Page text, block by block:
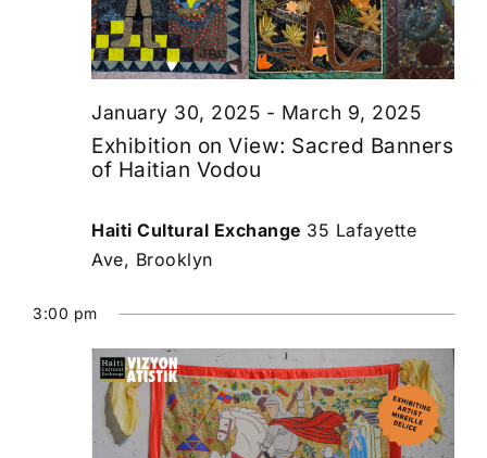
Exhibition on View: Sacred Banners
of Haitian Vodou
January 30, 2025 - March 9, 2025
Haiti Cultural Exchange 35 Lafayette
Ave, Brooklyn
3:00 pm